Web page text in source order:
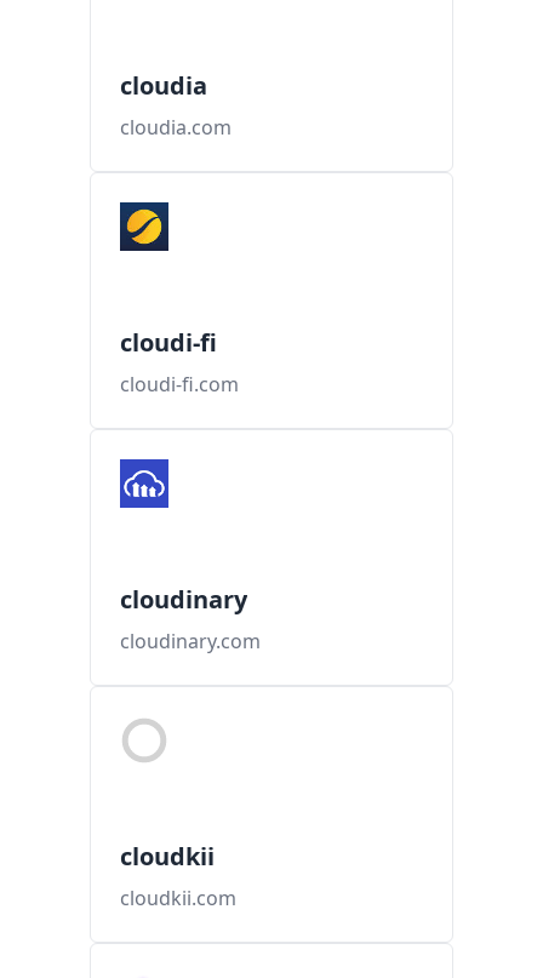
cloudia
cloudia.com
cloudi-fi
cloudi-fi.com
cloudinary
cloudinary.com
cloudkii
cloudkii.com